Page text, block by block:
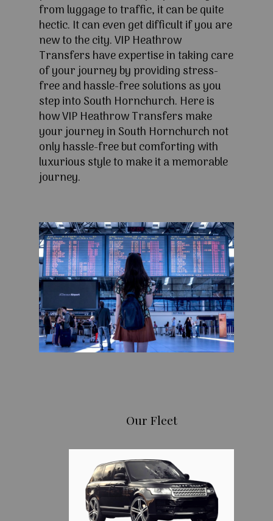
from luggage to traffic, it can be quite
hectic. It can even get difficult if you are
new to the city. VIP Heathrow
Transfers have expertise in taking care
of your journey by providing stress-
free and hassle-free solutions as you
step into South Hornchurch. Here is
how VIP Heathrow Transfers make
your journey in South Hornchurch not
only hassle-free but comforting with
luxurious style to make it a memorable
journey.
Our Fleet